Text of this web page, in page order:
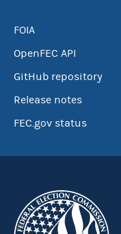
FOIA
OpenFEC API
GitHub repository
Release notes
FEC.gov status